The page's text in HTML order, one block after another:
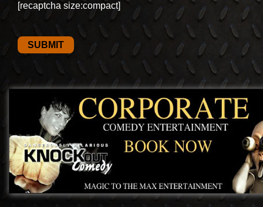
[recaptcha size:compact]